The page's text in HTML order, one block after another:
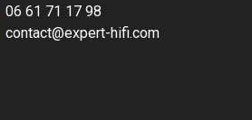
06 61 71 17 98
contact@expert-hifi.com